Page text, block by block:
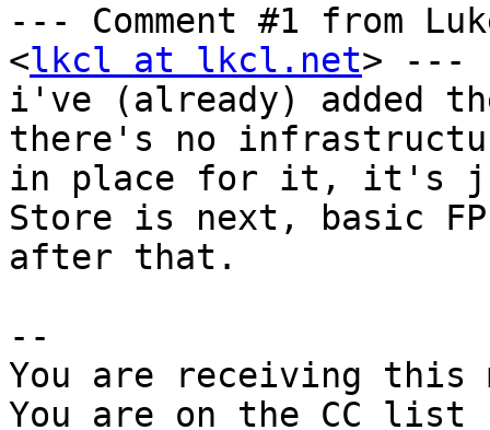
--- Comment #1 from
<lkcl at lkcl.net> ---
i've (already) added
there's no
in place for it, it's
Store is next, basic
after that.
--
You are receiving this